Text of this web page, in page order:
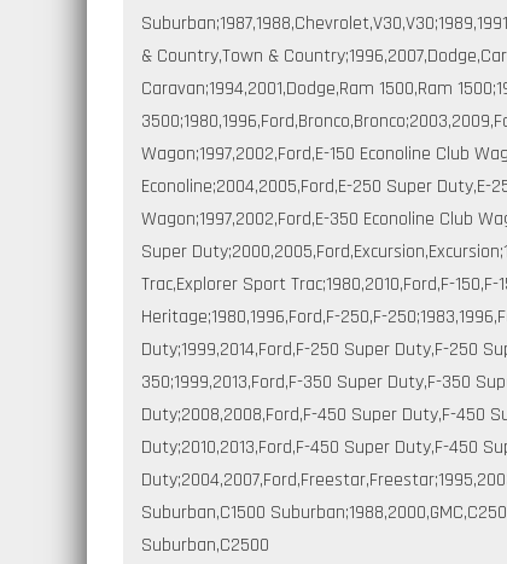
& Country,Town &
Caravan;1994,2001,Dodge,Ram 1500,Ram
Wagon;1997,2002,Ford,E-150 Econoline Club
Econoline;2004,2005,Ford,E-250 Super
Wagon;1997,2002,Ford,E-350 Econoline Club
Super
Trac,Explorer Sport Trac;1980,2010,Ford,F-
Heritage;1980,1996,Ford,F-250,F-
Duty;1999,2014,Ford,F-250 Super Duty,F-250
350;1999,2013,Ford,F-350 Super Duty,F-350
Duty;2008,2008,Ford,F-450 Super Duty,F-450
Duty;2010,2013,Ford,F-450 Super Duty,F-450
Suburban,C1500
Suburban,C2500